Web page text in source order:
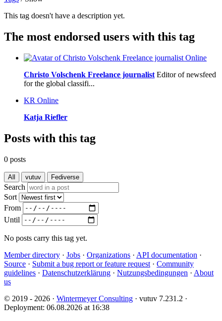
This tag doesn't have a description yet.
The most endorsed users with this tag
Online
Christo Volschenk Freelance journalist Editor of newsfeed
for the global classifi...
KR Online
Katja Riefler
Posts with this tag
0 posts
All vutuv Fediverse
Search
Sort
From
Until
No posts carry this tag yet.
Member directory · Jobs · Organizations · API documentation ·
Source · Submit a bug report or feature request · Community
guidelines · Datenschutzerklärung · Nutzungsbedingungen · About
us
© 2019 - 2026 · Wintermeyer Consulting · vutuv 7.231.2 ·
Deployment: 06.08.2026 at 16:38